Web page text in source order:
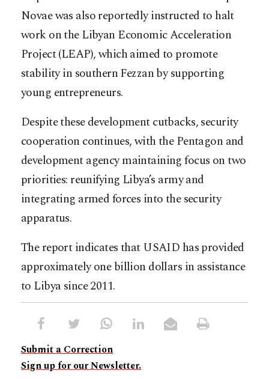
Novae was also reportedly instructed to halt
work on the Libyan Economic Acceleration
Project (LEAP), which aimed to promote
stability in southern Fezzan by supporting
young entrepreneurs.
Despite these development cutbacks, security
cooperation continues, with the Pentagon and
development agency maintaining focus on two
priorities: reunifying Libya’s army and
integrating armed forces into the security
apparatus.
The report indicates that USAID has provided
approximately one billion dollars in assistance
to Libya since 2011.
Submit a Correction
Sign up for our Newsletter.